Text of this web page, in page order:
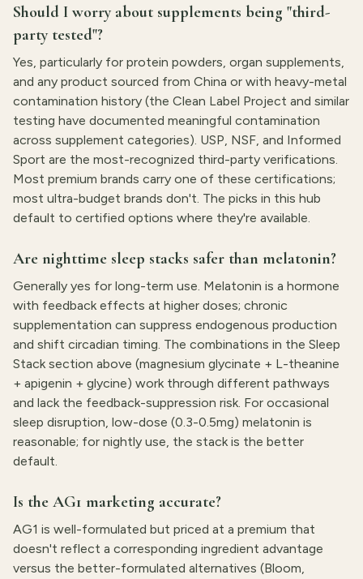
Should I worry about supplements being "third-
party tested"?
Yes, particularly for protein powders, organ supplements,
and any product sourced from China or with heavy-metal
contamination history (the Clean Label Project and similar
testing have documented meaningful contamination
across supplement categories). USP, NSF, and Informed
Sport are the most-recognized third-party verifications.
Most premium brands carry one of these certifications;
most ultra-budget brands don't. The picks in this hub
default to certified options where they're available.
Are nighttime sleep stacks safer than melatonin?
Generally yes for long-term use. Melatonin is a hormone
with feedback effects at higher doses; chronic
supplementation can suppress endogenous production
and shift circadian timing. The combinations in the Sleep
Stack section above (magnesium glycinate + L-theanine
+ apigenin + glycine) work through different pathways
and lack the feedback-suppression risk. For occasional
sleep disruption, low-dose (0.3-0.5mg) melatonin is
reasonable; for nightly use, the stack is the better
default.
Is the AG1 marketing accurate?
AG1 is well-formulated but priced at a premium that
doesn't reflect a corresponding ingredient advantage
versus the better-formulated alternatives (Bloom,